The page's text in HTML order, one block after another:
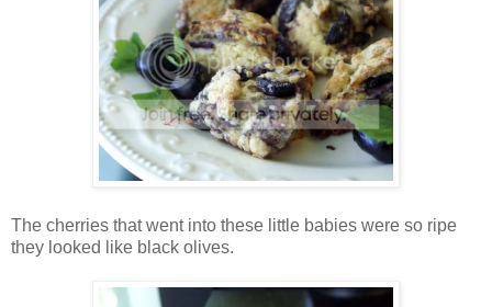
The cherries that went into these little babies were so ripe
they looked like black olives.